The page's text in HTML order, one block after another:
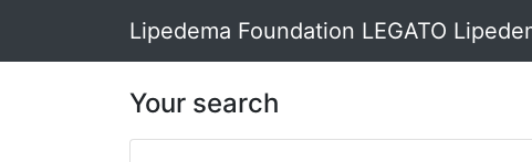
Lipedema Foundation LEGATO
Your search